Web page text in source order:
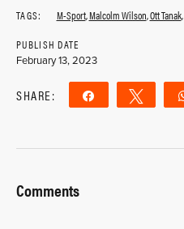
TAGS: M-Sport,Malcolm Wilson,Ott Tanak,
PUBLISH DATE
February 13, 2023
SHARE: Share Tweet
Comments